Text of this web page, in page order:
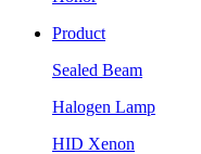
Product
Sealed Beam
Halogen Lamp
HID Xenon